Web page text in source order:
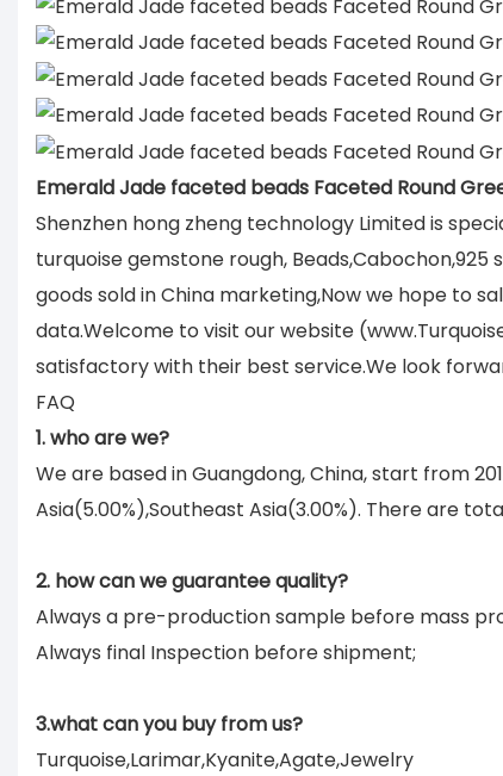
Emerald Jade faceted beads Faceted Round
Shenzhen hong zheng technology Limited is
turquoise gemstone rough,
goods sold in China marketing,Now we hope to
data.Welcome to visit our website
satisfactory with their best service.We look
FAQ
1. who are we?
We are based in Guangdong, China, start from
Asia(5.00%),Southeast Asia(3.00%). There are
2. how can we guarantee quality?
Always a pre-production sample before mass
Always final Inspection before shipment;
3.what can you buy from us?
Turquoise,Larimar,Kyanite,Agate,Jewelry